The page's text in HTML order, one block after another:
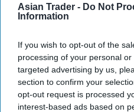
Asian Trader - Do Not
Information
If you wish to opt-out of the
processing of your personal
targeted advertising by us,
section to confirm your
opt-out request is processed
interest-based ads based on